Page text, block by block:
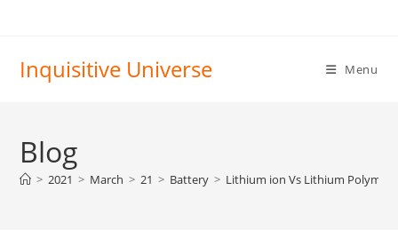
Inquisitive Universe Menu
Blog
> 2021 > March > 21 > Battery > Lithium ion Vs Lithium Polymer